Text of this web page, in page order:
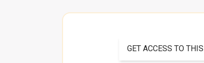
GET ACCESS TO